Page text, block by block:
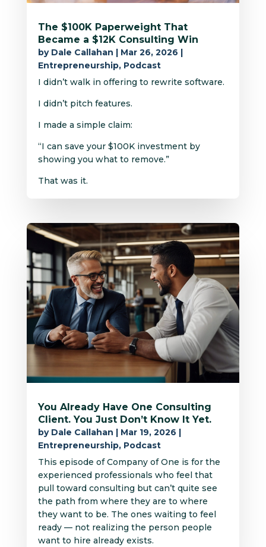
The $100K Paperweight That
Became a $12K Consulting Win
by Dale Callahan | Mar 26, 2026 |
Entrepreneurship, Podcast
I didn’t walk in offering to rewrite software.
I didn’t pitch features.
I made a simple claim:
“I can save your $100K investment by
showing you what to remove.”
That was it.
You Already Have One Consulting
Client. You Just Don’t Know It Yet.
by Dale Callahan Mar 19, 2026
Entrepreneurship, Podcast
This episode of Company of One is for the
experienced professionals who feel that
pull toward consulting but can’t quite see
the path from where they are to where
they want to be. The ones waiting to feel
ready — not realizing the person people
want to hire already exists.